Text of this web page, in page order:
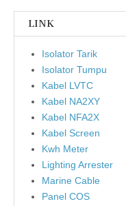
LINK
Isolator Tarik
Isolator Tumpu
Kabel LVTC
Kabel NA2XY
Kabel NFA2X
Kabel Screen
Kwh Meter
Lighting Arrester
Marine Cable
Panel COS